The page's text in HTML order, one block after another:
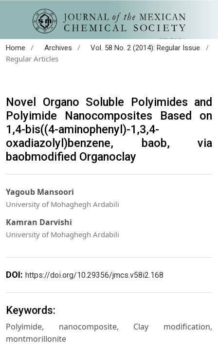
Home / Archives / Vol. 58 No. 2 (2014): Regular Issue
/
Regular Articles
Novel Organo Soluble Polyimides and
Polyimide Nanocomposites Based on
1,4-bis((4-aminophenyl)-1,3,4-
oxadiazolyl)benzene, baob, via
baobmodified Organoclay
Yagoub Mansoori
University of Mohaghegh Ardabili
Kamran Darvishi
University of Mohaghegh Ardabili
DOI: https://doi.org/10.29356/jmcs.v58i2.168
Keywords:
Polyimide, nanocomposite, Clay modification,
montmorillonite